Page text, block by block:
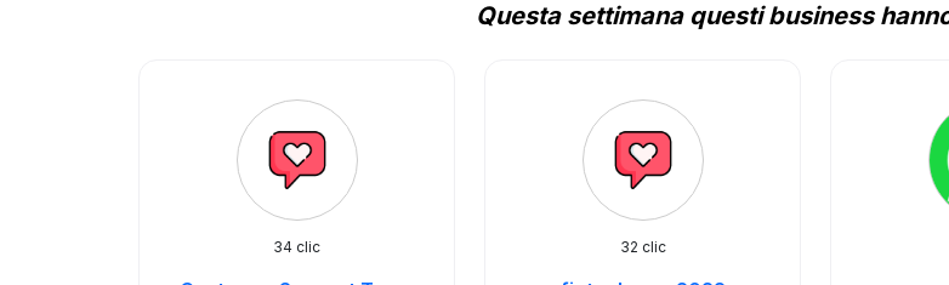
Questa settimana questi business
34 clic 32 clic